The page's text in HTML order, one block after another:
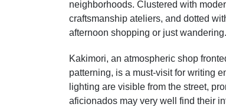
neighborhoods. Clustered with
craftsmanship ateliers, and dotted
afternoon shopping or just wandering.
Kakimori, an atmospheric shop
patterning, is a must-visit for writing
lighting are visible from the street,
aficionados may very well find their